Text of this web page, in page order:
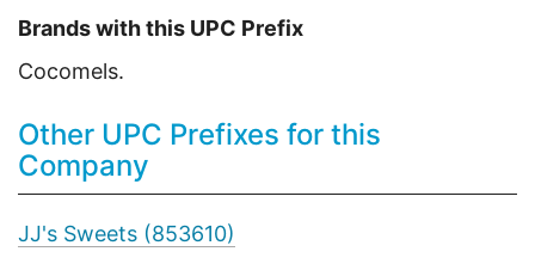
Brands with this UPC Prefix
Cocomels.
Other UPC Prefixes for this
Company
JJ's Sweets (853610)